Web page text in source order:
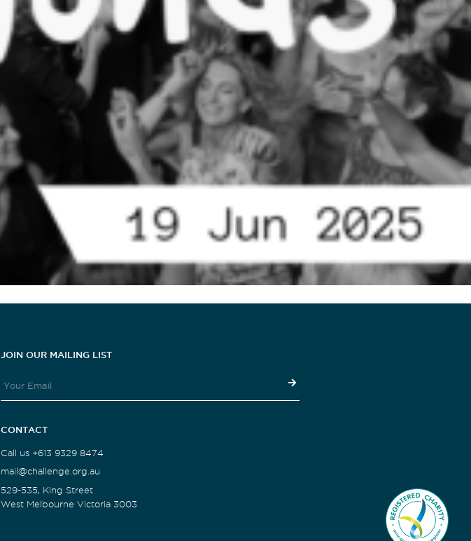
JOIN OUR MAILING LIST
CONTACT
Call us +613 9329 8474
mail@challenge.org.au
529-535, King Street
West Melbourne Victoria 3003